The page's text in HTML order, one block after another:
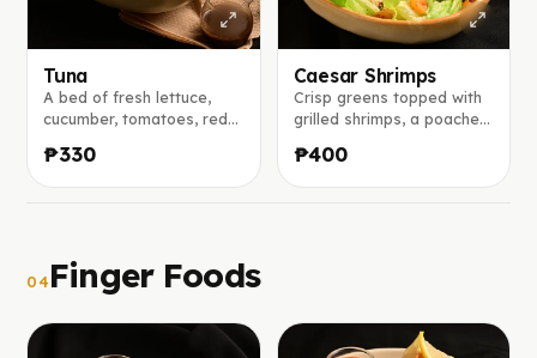
Tuna
A bed of fresh lettuce,
cucumber, tomatoes, red
topped with tuna flakes,
served with our house
₱330
Caesar Shrimps
Crisp greens topped with
grilled shrimps, a poached
parmesan, served with our
bold house Caesar
₱400
04Finger Foods